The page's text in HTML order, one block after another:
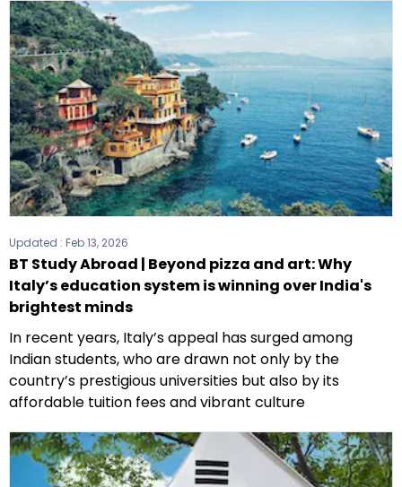
Updated : Feb 13, 2026
BT Study Abroad | Beyond pizza and art: Why
Italy’s education system is winning over India's
brightest minds
In recent years, Italy’s appeal has surged among
Indian students, who are drawn not only by the
country’s prestigious universities but also by its
affordable tuition fees and vibrant culture